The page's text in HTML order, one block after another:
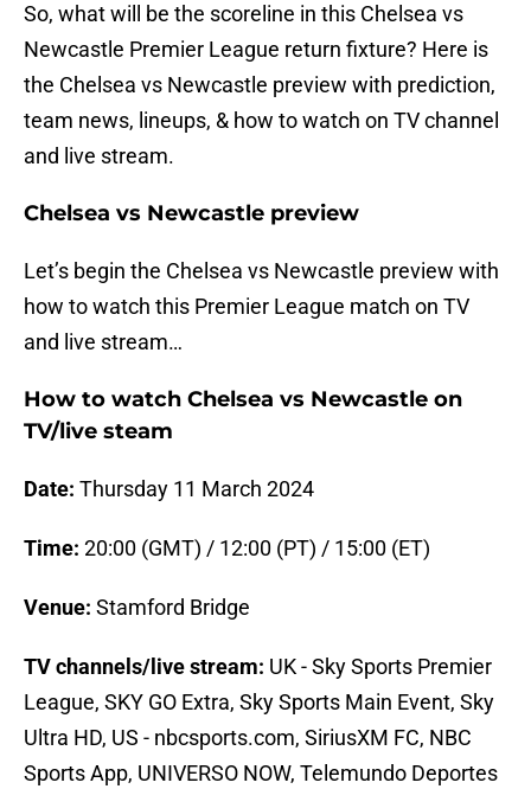
So, what will be the scoreline in this Chelsea vs
Newcastle Premier League return fixture? Here is
the Chelsea vs Newcastle preview with prediction,
team news, lineups, & how to watch on TV channel
and live stream.
Chelsea vs Newcastle preview
Let’s begin the Chelsea vs Newcastle preview with
how to watch this Premier League match on TV
and live stream…
How to watch Chelsea vs Newcastle on
TV/live steam
Date: Thursday 11 March 2024
Time: 20:00 (GMT) / 12:00 (PT) / 15:00 (ET)
Venue: Stamford Bridge
TV channels/live stream: UK - Sky Sports Premier
League, SKY GO Extra, Sky Sports Main Event, Sky
Ultra HD, US - nbcsports.com, SiriusXM FC, NBC
Sports App, UNIVERSO NOW, Telemundo Deportes